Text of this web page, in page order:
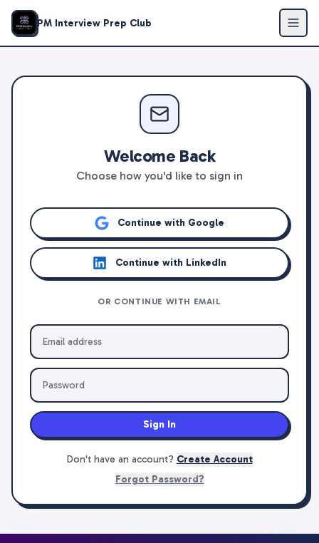
PM Interview Prep Club
Welcome Back
Choose how you'd like to sign in
Continue with Google
Continue with LinkedIn
OR CONTINUE WITH EMAIL
Sign In
Don't have an account? Create Account
Forgot Password?